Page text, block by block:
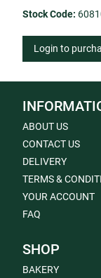
Stock Code:
Login to
ABOUT US
CONTACT US
DELIVERY
TERMS &
YOUR ACCOUNT
FAQ
SHOP
BAKERY